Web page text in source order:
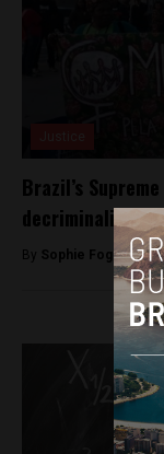
Brazil’s
By Sophie Foggin -